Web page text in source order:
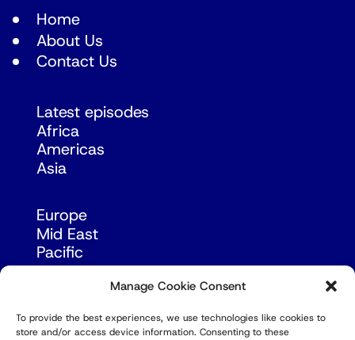
Manage Cookie Consent
To provide the best experiences, we use technologies like cookies to
store and/or access device information. Consenting to these
Home
About Us
Contact Us
Latest episodes
Africa
Americas
Asia
Europe
Mid East
Pacific
Russia & Eurasia